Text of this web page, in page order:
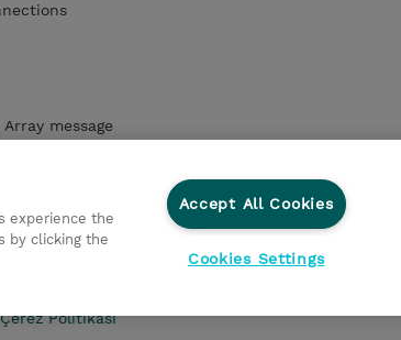
message
Ethics and Compliance
Çerez Politikası
experience the
by clicking the
Accept All Cookies
Cookies Settings